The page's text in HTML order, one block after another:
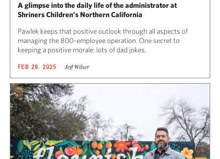
A glimpse into the daily life of the administrator at
Shriners Children’s Northern California
Pawlek keeps that positive outlook through all aspects of
managing the 800-employee operation. One secret to
keeping a positive morale: lots of dad jokes.
FEB 28, 2025 Jeff Wilser